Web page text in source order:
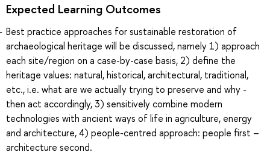
Expected Learning Outcomes
Best practice approaches for sustainable restoration of
archaeological heritage will be discussed, namely 1) approach
each site/region on a case-by-case basis, 2) define the
heritage values: natural, historical, architectural, traditional,
etc., i.e. what are we actually trying to preserve and why -
then act accordingly, 3) sensitively combine modern
technologies with ancient ways of life in agriculture, energy
and architecture, 4) people-centred approach: people first –
architecture second.